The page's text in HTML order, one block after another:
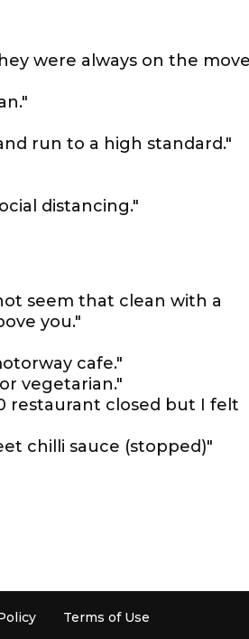
were always on the
run to a high standard."
distancing."
seem that clean with a
you."
cafe."
vegetarian."
restaurant closed but I felt
chilli sauce (stopped)"
Terms of Use